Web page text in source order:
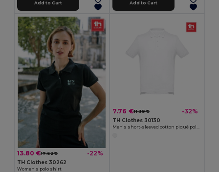
Add to Cart Add to Cart
13.80 €17.62 € -22%
TH Clothes 30262
Women's polo shirt
7.76 €11.39 € -32%
TH Clothes 30130